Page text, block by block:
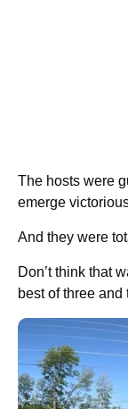
The hosts were
emerge
And they were
Don’t think that
best of three